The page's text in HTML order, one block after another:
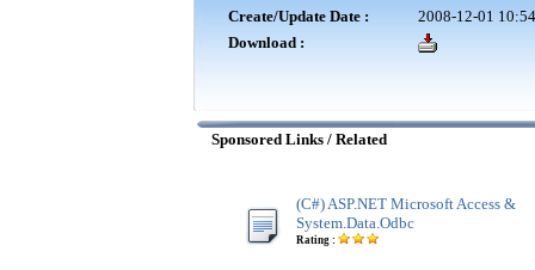
Create/Update Date :
2008-12-01
Download :
Sponsored Links / Related
(C#) ASP.NET Microsoft Access &
System.Data.Odbc
Rating :